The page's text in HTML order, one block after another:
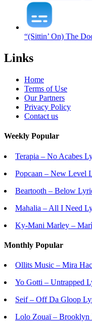
“(Sittin’ On) The
Links
Home
Terms of Use
Our Partners
Privacy Policy
Contact us
Weekly Popular
Terapia – No Acabes
Popcaan – New Level
Beartooth – Below
Mahalia – All I Need
Ky-Mani Marley –
Monthly Popular
Ollits Music – Mira
Yo Gotti – Untrapped
Seif – Off Da Gloop
Lolo Zouaï – Brooklyn